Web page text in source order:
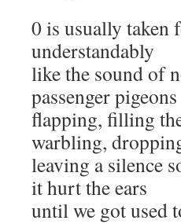
0 is usually taken
understandably
like the sound of
passenger
flapping, filling
warbling,
leaving a silence
it hurt the ears
until we got used